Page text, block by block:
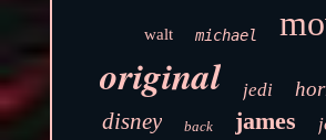
walt michael
original jedi
disney back james